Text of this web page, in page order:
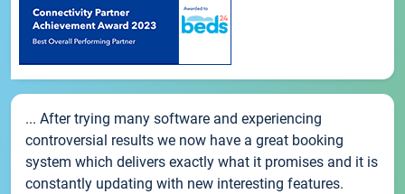
... After trying many software and experiencing
controversial results we now have a great booking
system which delivers exactly what it promises and it is
constantly updating with new interesting features.